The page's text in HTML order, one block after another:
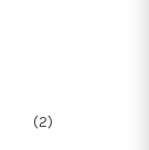
(2)